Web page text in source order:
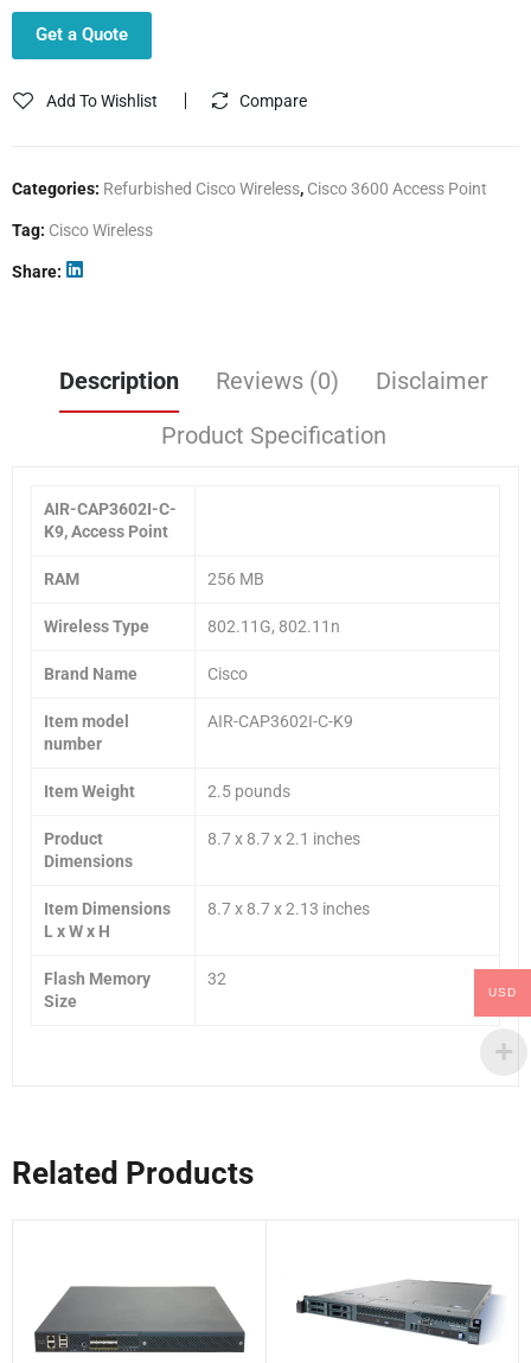
Get a Quote
Add To Wishlist Compare
Categories: Refurbished Cisco Wireless, Cisco 3600 Access Point
Tag: Cisco Wireless
Share
Description Reviews (0)
Disclaimer
Product Specification
AIR-CAP3602I-C-
K9, Access Point
RAM 256 MB
Wireless Type 802.11G, 802.11n
Brand Name Cisco
Item model
number
AIR-CAP3602I-C-K9
Item Weight 2.5 pounds
Product
Dimensions
8.7 x 8.7 x 2.1 inches
Item Dimensions
L x W x H
8.7 x 8.7 x 2.13 inches
Flash Memory
Size
32
Related Products
USD